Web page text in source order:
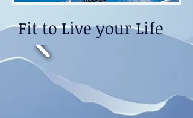
Fit to Live your Life